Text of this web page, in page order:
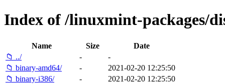
Index of /linuxmint-packages/
Name Size
Date
📁 ../
-
-
📁 binary-amd64/
-
2021-02-20 12:25:50
📁 binary-i386/
-
2021-02-20 12:25:50